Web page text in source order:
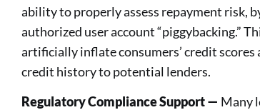
ability to properly assess repayment risk,
authorized user account “piggybacking.”
artificially inflate consumers’ credit
credit history to potential lenders.
Regulatory Compliance Support — Many